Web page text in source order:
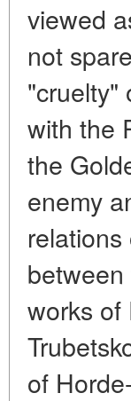
viewed
not
"cruelty"
with the
the
enemy
works of
of